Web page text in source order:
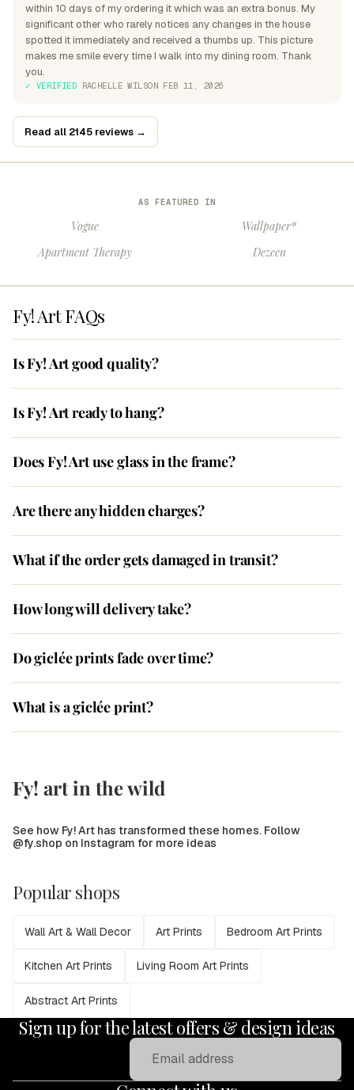
within 10 days of my ordering it which was an extra bonus. My
significant other who rarely notices any changes in the house
spotted it immediately and received a thumbs up. This picture
makes me smile every time I walk into my dining room. Thank
you.
✓ VERIFIED· RACHELLE WILSON· FEB 11, 2026
Read all 2145 reviews →
AS FEATURED IN
Vogue
Wallpaper*
Apartment Therapy
Dezeen
Fy! Art FAQs
Is Fy! Art good quality?
Is Fy! Art ready to hang?
Does Fy! Art use glass in the frame?
Are there any hidden charges?
What if the order gets damaged in transit?
How long will delivery take?
Do giclée prints fade over time?
What is a giclée print?
Fy! art in the wild
See how Fy! Art has transformed these homes. Follow
@fy.shop on Instagram for more ideas
Popular shops
Wall Art & Wall Decor Art Prints Bedroom Art Prints
Kitchen Art Prints Living Room Art Prints
Abstract Art Prints
Sign up for the latest offers & design ideas